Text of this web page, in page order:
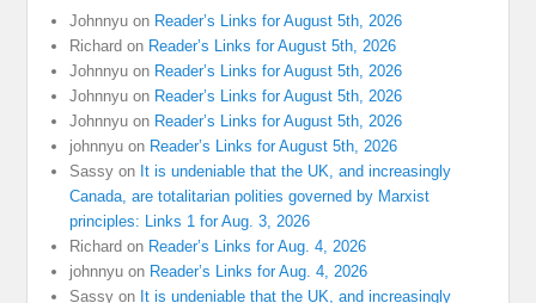
Johnnyu on Reader’s Links for August 5th, 2026
Richard on Reader’s Links for August 5th, 2026
Johnnyu on Reader’s Links for August 5th, 2026
Johnnyu on Reader’s Links for August 5th, 2026
Johnnyu on Reader’s Links for August 5th, 2026
johnnyu on Reader’s Links for August 5th, 2026
Sassy on It is undeniable that the UK, and increasingly
Canada, are totalitarian polities governed by Marxist
principles: Links 1 for Aug. 3, 2026
Richard on Reader’s Links for Aug. 4, 2026
johnnyu on Reader’s Links for Aug. 4, 2026
Sassy on It is undeniable that the UK, and increasingly